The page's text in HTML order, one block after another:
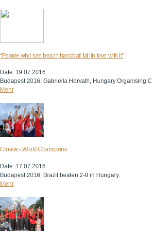
“People who see beach handball fall in love with it”
Date: 19.07.2016
Budapest 2016: Gabriella Horvath, Hungary Organising
Mehr
Croatia - World Champions
Date: 17.07.2016
Budapest 2016: Brazil beaten 2-0 in Hungary.
Mehr